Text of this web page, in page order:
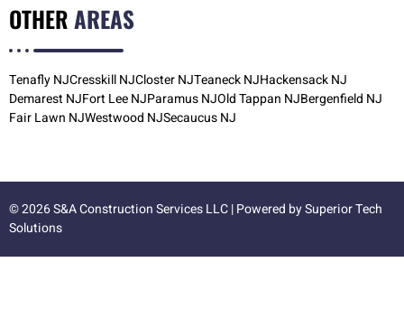
OTHERAREAS
Tenafly NJCresskill NJCloster NJTeaneck NJHackensack NJ
Demarest NJFort Lee NJParamus NJOld Tappan NJBergenfield NJ
Fair Lawn NJWestwood NJSecaucus NJ
© 2026 S&A Construction Services LLC | Powered bySuperior Tech
Solutions